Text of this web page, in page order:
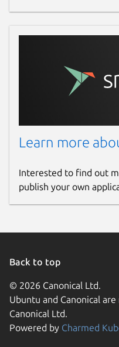
Learn more
Interested to find out
publish your own
Back to top
© 2026 Canonical Ltd.
Ubuntu and Canonical
Canonical Ltd.
Powered by Charmed